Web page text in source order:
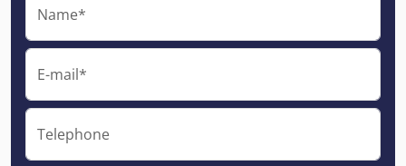
Name*
E-mail*
Telephone